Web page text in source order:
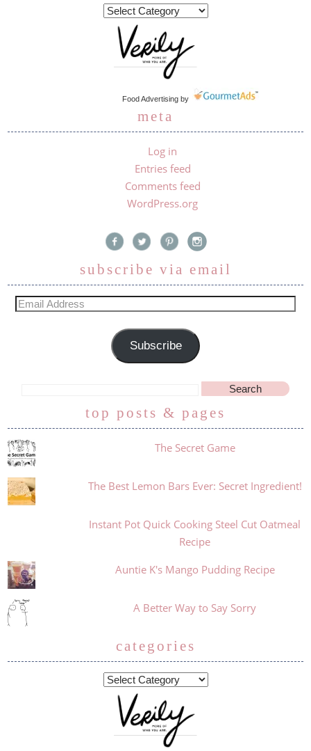
Food Advertising by
meta
Log in
Entries feed
Comments feed
WordPress.org
subscribe via email
Subscribe
top posts & pages
The Secret Game
The Best Lemon Bars Ever: Secret Ingredient!
Instant Pot Quick Cooking Steel Cut Oatmeal
Recipe
Auntie K's Mango Pudding Recipe
A Better Way to Say Sorry
categories